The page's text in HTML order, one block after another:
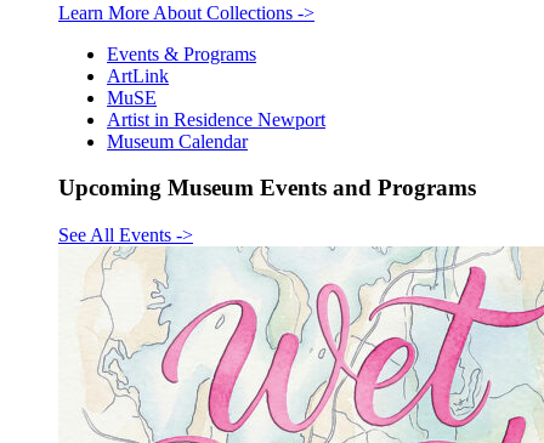
Learn More About Collections ->
Events & Programs
ArtLink
MuSE
Artist in Residence Newport
Museum Calendar
Upcoming Museum Events and Programs
See All Events ->